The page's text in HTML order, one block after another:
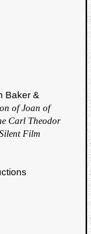
Baker &
of Joan of
Carl Theodor
Film